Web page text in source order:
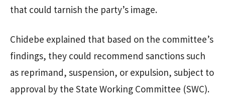
that could tarnish the party’s image.
Chidebe explained that based on the committee’s
findings, they could recommend sanctions such
as reprimand, suspension, or expulsion, subject to
approval by the State Working Committee (SWC).